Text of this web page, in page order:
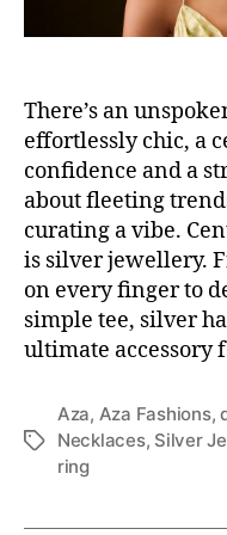
There’s an
effortlessly chic, a
confidence and a
about fleeting
curating a vibe.
is silver jewellery.
on every finger to
simple tee, silver
ultimate accessory
T
Aza, Aza Fashions,
Necklaces, Silver
ring